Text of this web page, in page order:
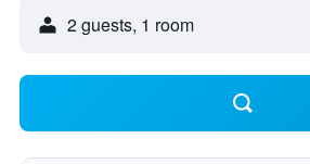
2 guests, 1 room